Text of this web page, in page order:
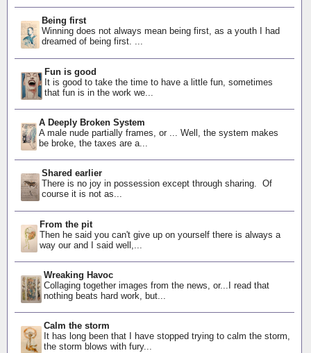
Being first
Winning does not always mean being first, as a youth I had
dreamed of being first. ...
Fun is good
It is good to take the time to have a little fun, sometimes
that fun is in the work we...
A Deeply Broken System
A male nude partially frames, or ... Well, the system makes
be broke, the taxes are a...
Shared earlier
There is no joy in possession except through sharing. Of
course it is not as...
From the pit
Then he said you can't give up on yourself there is always a
way our and I said well,...
Wreaking Havoc
Collaging together images from the news, or...I read that
nothing beats hard work, but...
Calm the storm
It has long been that I have stopped trying to calm the storm,
the storm blows with fury...